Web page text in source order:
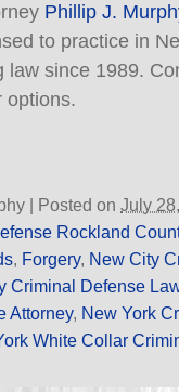
Phillip J.
to practice in
law since 1989.
options.
| Posted on July
Rockland
, Forgery, New City
Criminal Defense
Attorney, New York
White Collar